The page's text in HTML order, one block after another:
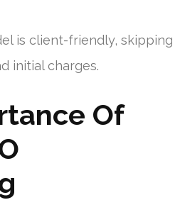
is client-friendly, skipping
initial charges.
Of